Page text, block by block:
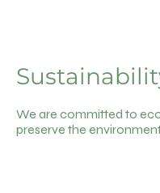
We are committed to
preserve the